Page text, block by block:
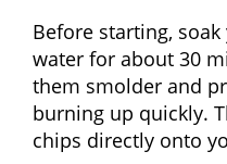
Before starting,
water for about 30
them smolder and
burning up quickly.
chips directly onto